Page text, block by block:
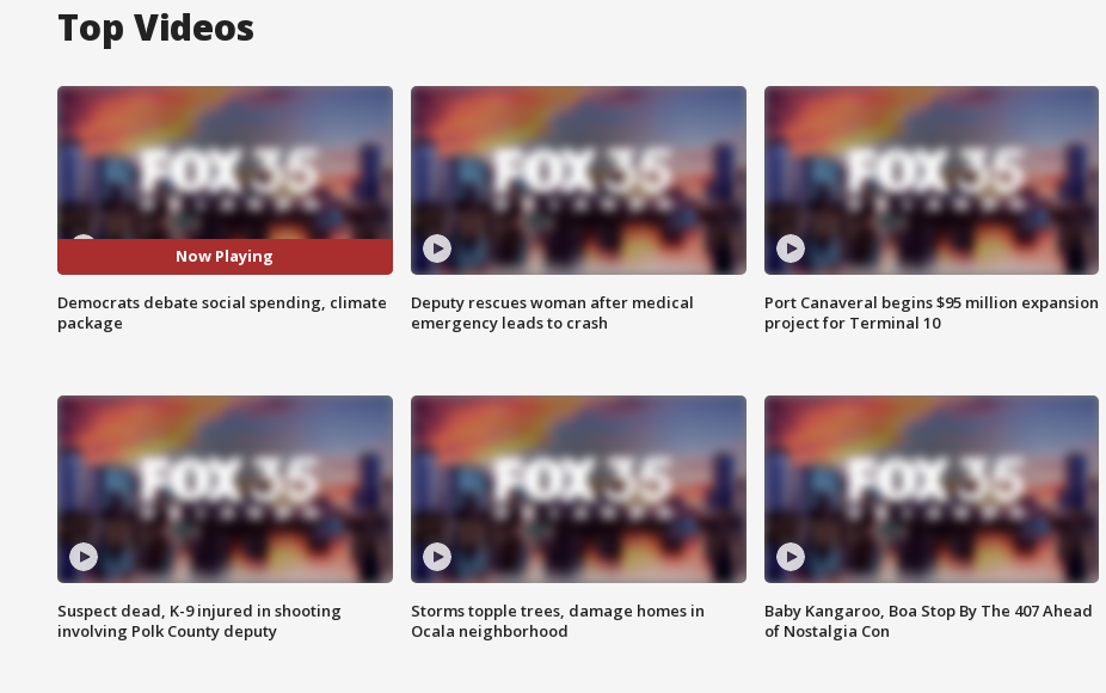
Top Videos
Now Playing
Democrats debate social spending, climate
package
Deputy rescues woman after medical
emergency leads to crash
Port Canaveral begins $95 million expansion
project for Terminal 10
Suspect dead, K-9 injured in shooting
involving Polk County deputy
Storms topple trees, damage homes in
Ocala neighborhood
Baby Kangaroo, Boa Stop By The 407 Ahead
of Nostalgia Con